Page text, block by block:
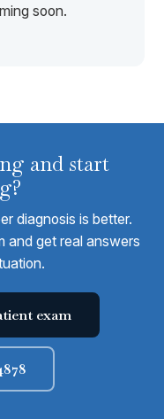
soon.
and start
diagnosis is better.
and get real answers
exam